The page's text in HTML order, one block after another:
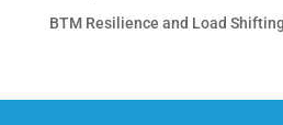
BTM Resilience and Load Shifting